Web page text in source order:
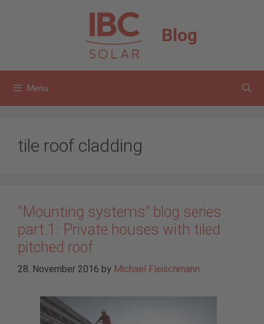
Blog
Menu
tile roof cladding
“Mounting systems” blog series
part 1: Private houses with tiled
pitched roof
28. November 2016 by Michael Fleischmann